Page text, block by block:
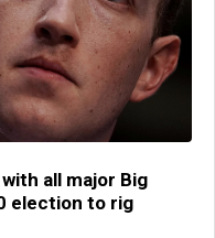
all major Big
election to rig